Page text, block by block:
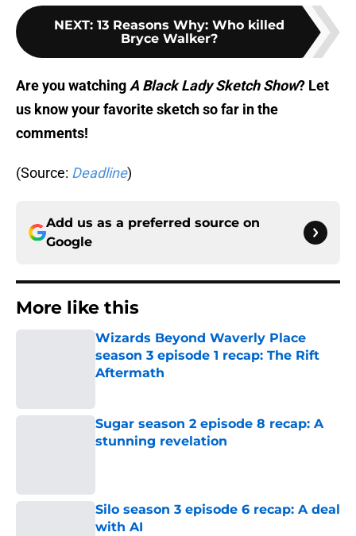
NEXT: 13 Reasons Why: Who killed
Bryce Walker?
Are you watching A Black Lady Sketch Show? Let
us know your favorite sketch so far in the
comments!
(Source: Deadline)
Add us as a preferred source on
Google
More like this
Wizards Beyond Waverly Place
season 3 episode 1 recap: The Rift
Aftermath
Sugar season 2 episode 8 recap: A
stunning revelation
Silo season 3 episode 6 recap: A deal
with AI